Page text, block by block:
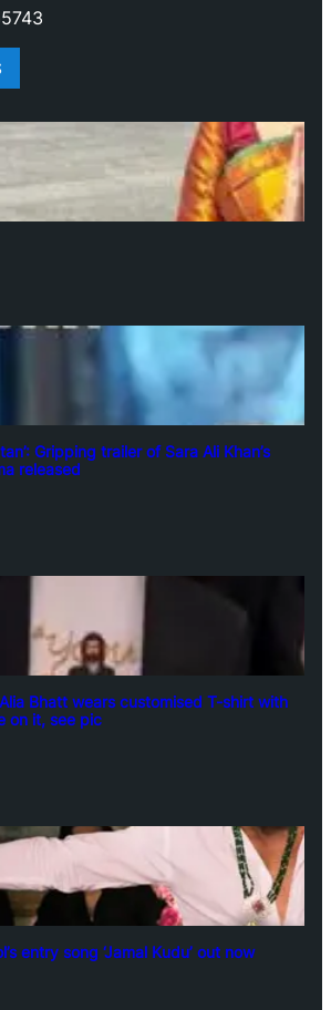
Gripping trailer of Sara Ali Khan’s
released
Alia Bhatt wears customised T-shirt with
on it, see pic
entry song ‘Jamal Kudu’ out now